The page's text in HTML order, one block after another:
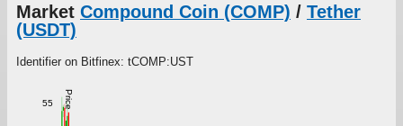
Market Compound Coin (COMP) / Tether
(USDT)
Identifier on Bitfinex: tCOMP:UST
Price
55